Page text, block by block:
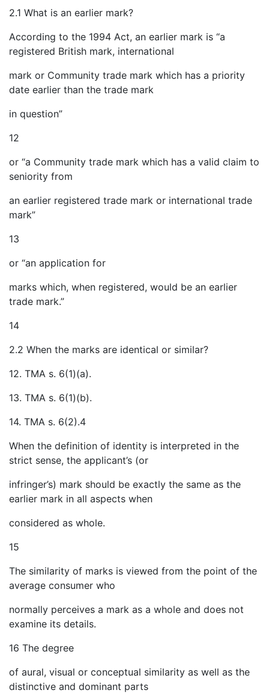
2.1 What is an earlier mark?
According to the 1994 Act, an earlier mark is “a
registered British mark, international
mark or Community trade mark which has a priority
date earlier than the trade mark
in question”
12
or “a Community trade mark which has a valid claim to
seniority from
an earlier registered trade mark or international trade
mark”
13
or “an application for
marks which, when registered, would be an earlier
trade mark.”
14
2.2 When the marks are identical or similar?
12. TMA s. 6(1)(a).
13. TMA s. 6(1)(b).
14. TMA s. 6(2).4
When the definition of identity is interpreted in the
strict sense, the applicant’s (or
infringer’s) mark should be exactly the same as the
earlier mark in all aspects when
considered as whole.
15
The similarity of marks is viewed from the point of the
average consumer who
normally perceives a mark as a whole and does not
examine its details.
16 The degree
of aural, visual or conceptual similarity as well as the
distinctive and dominant parts